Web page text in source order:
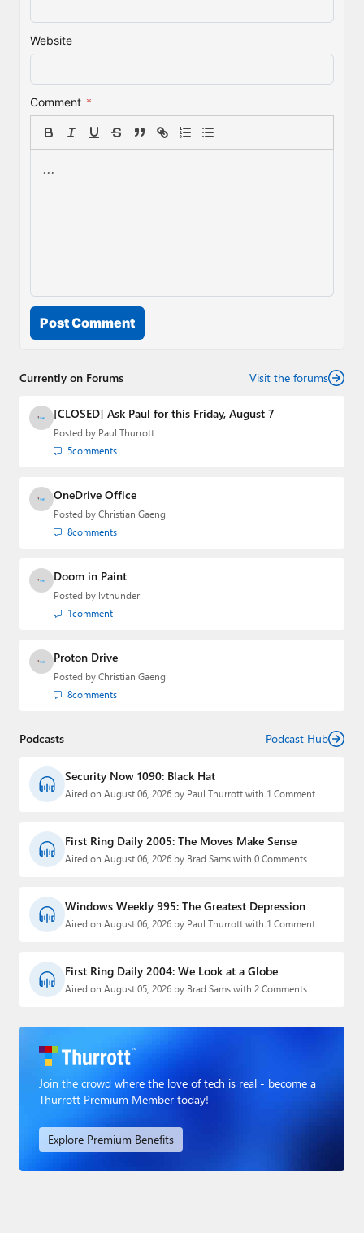
Website
Comment *
Post Comment
Currently on Forums Visit the forums
[CLOSED] Ask Paul for this Friday, August 7
Posted by Paul Thurrott
5comments
OneDrive Office
Posted by Christian Gaeng
8comments
Doom in Paint
Posted by lvthunder
1comment
Proton Drive
Posted by Christian Gaeng
8comments
Podcasts Podcast Hub
Security Now 1090: Black Hat
Aired on August 06, 2026 by Paul Thurrott with 1 Comment
First Ring Daily 2005: The Moves Make Sense
Aired on August 06, 2026 by Brad Sams with 0 Comments
Windows Weekly 995: The Greatest Depression
Aired on August 06, 2026 by Paul Thurrott with 1 Comment
First Ring Daily 2004: We Look at a Globe
Aired on August 05, 2026 by Brad Sams with 2 Comments
Join the crowd where the love of tech is real - become a
Thurrott Premium Member today!
Explore Premium Benefits